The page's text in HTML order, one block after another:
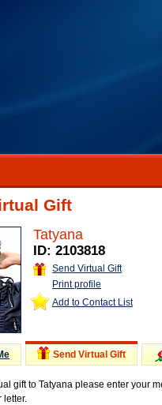
Gift
Tatyana
ID: 2103818
Send Virtual Gift
Print profile
Add to Contact List
Send Virtual Gift
gift to Tatyana please enter your
letter.